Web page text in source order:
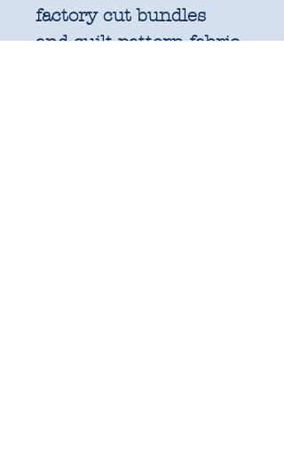
factory cut bundles
and quilt pattern fabric